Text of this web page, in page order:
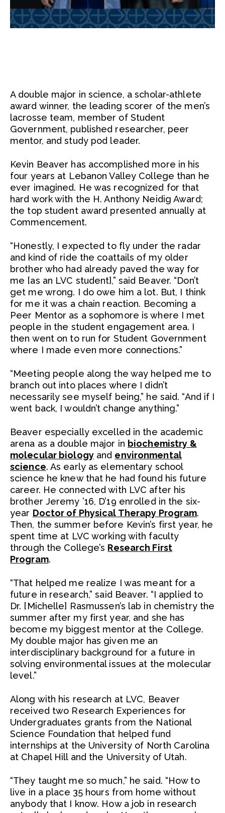
A double major in science, a scholar-athlete
award winner, the leading scorer of the men’s
lacrosse team, member of Student
Government, published researcher, peer
mentor, and study pod leader.
Kevin Beaver has accomplished more in his
four years at Lebanon Valley College than he
ever imagined. He was recognized for that
hard work with the H. Anthony Neidig Award;
the top student award presented annually at
Commencement.
“Honestly, I expected to fly under the radar
and kind of ride the coattails of my older
brother who had already paved the way for
me [as an LVC student],” said Beaver. “Don’t
get me wrong. I do owe him a lot. But, I think
for me it was a chain reaction. Becoming a
Peer Mentor as a sophomore is where I met
people in the student engagement area. I
then went on to run for Student Government
where I made even more connections.”
“Meeting people along the way helped me to
branch out into places where I didn’t
necessarily see myself being,” he said. “And if I
went back, I wouldn’t change anything.”
Beaver especially excelled in the academic
arena as a double major in biochemistry &
molecular biologyand environmental
science. As early as elementary school
science he knew that he had found his future
career. He connected with LVC after his
brother Jeremy ’16, D’19 enrolled in the six-
year Doctor of Physical Therapy Program.
Then, the summer before Kevin’s first year, he
spent time at LVC working with faculty
through the College’s Research First
Program.
“That helped me realize I was meant for a
future in research,” said Beaver. “I applied to
Dr. [Michelle] Rasmussen’s lab in chemistry the
summer after my first year, and she has
become my biggest mentor at the College.
My double major has given me an
interdisciplinary background for a future in
solving environmental issues at the molecular
level.”
Along with his research at LVC, Beaver
received two Research Experiences for
Undergraduates grants from the National
Science Foundation that helped fund
internships at the University of North Carolina
at Chapel Hill and the University of Utah.
“They taught me so much,” he said. “How to
live in a place 35 hours from home without
anybody that I know. How a job in research